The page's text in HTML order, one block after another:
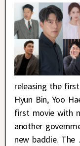
releasing the
Hyun Bin, Yoo
first movie with
another
new baddie. The